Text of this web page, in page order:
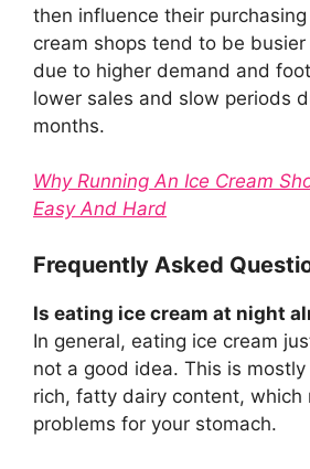
then influence their
cream shops tend to be
due to higher demand and
lower sales and slow periods
months.
Why Running An Ice Cream
Easy And Hard
Frequently Asked
Is eating ice cream at night
In general, eating ice cream
not a good idea. This is
rich, fatty dairy content, which
problems for your stomach.